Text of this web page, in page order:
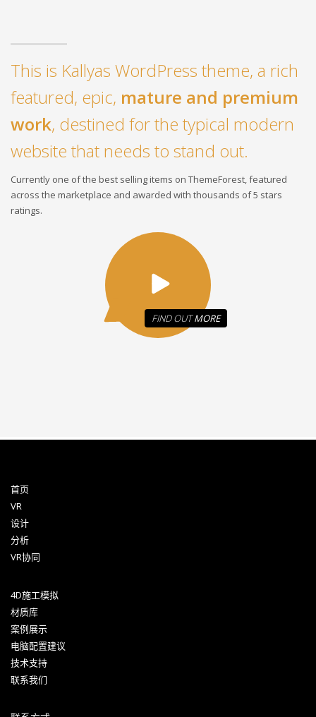
This is Kallyas WordPress theme, a rich
featured, epic, mature and premium
work, destined for the typical modern
website that needs to stand out.
Currently one of the best selling items on ThemeForest, featured
across the marketplace and awarded with thousands of 5 stars
ratings.
FIND OUTMORE
首页
VR
设计
分析
VR协同
4D施工模拟
材质库
案例展示
电脑配置建议
技术支持
联系我们